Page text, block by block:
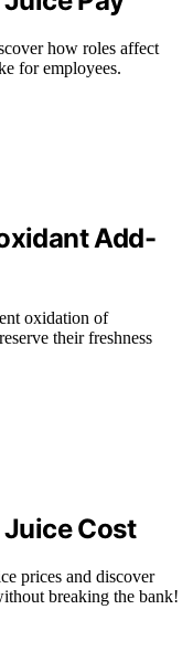
how roles affect
for employees.
Add-
oxidation of
their freshness
Cost
prices and discover
breaking the bank!